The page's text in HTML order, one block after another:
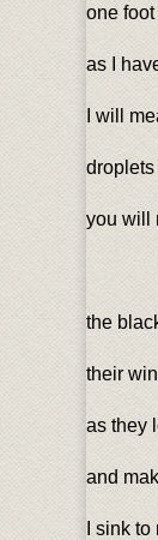
one foot
as I
I will
you will
the
their
as they
and
I sink